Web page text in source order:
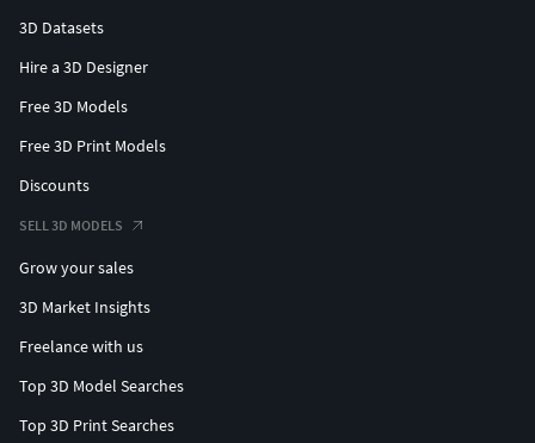
3D Datasets
Hire a 3D Designer
Free 3D Models
Free 3D Print Models
Discounts
SELL 3D MODELS
Grow your sales
3D Market Insights
Freelance with us
Top 3D Model Searches
Top 3D Print Searches